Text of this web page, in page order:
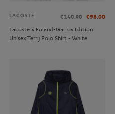
LACOSTE €140.00 €98.00
Lacoste x Roland-Garros Edition
Unisex Terry Polo Shirt - White